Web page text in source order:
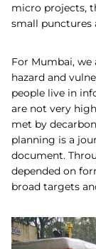
micro projects,
small punctures
For Mumbai,
hazard and
people live in
are not very
met by
planning is a
document.
depended on
broad targets